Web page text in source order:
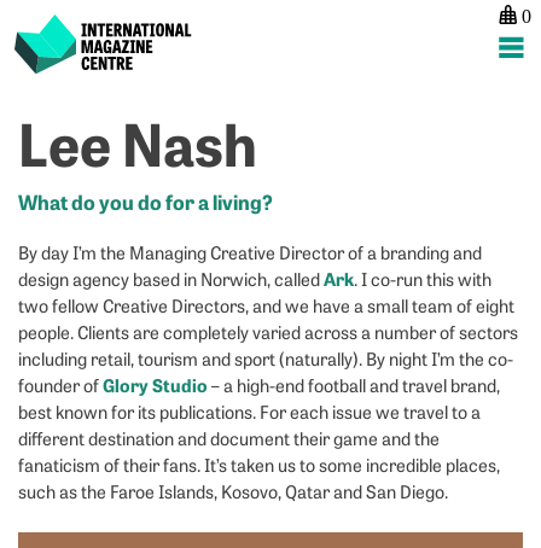
content
International Magazine Centre
0
Lee Nash
What do you do for a living?
By day I’m the Managing Creative Director of a branding and
design agency based in Norwich, calledArk. I co-run this with
two fellow Creative Directors, and we have a small team of eight
people. Clients are completely varied across a number of sectors
including retail, tourism and sport (naturally). By night I’m the co-
founder ofGlory Studio – a high-end football and travel brand,
best known for its publications. For each issue we travel to a
different destination and document their game and the
fanaticism of their fans. It’s taken us to some incredible places,
such as the Faroe Islands, Kosovo, Qatar and San Diego.